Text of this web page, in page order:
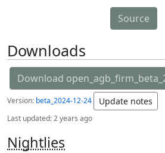
Source
Downloads
Download
Version: beta_2024-12-24 Update notes
Last updated:2 years ago
Nightlies